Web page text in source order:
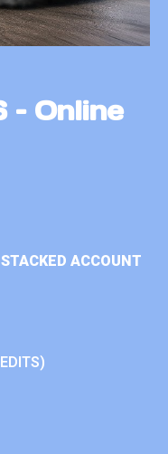
– Online
ACCOUNT